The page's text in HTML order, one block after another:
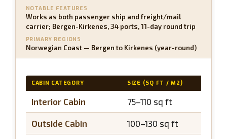
NOTABLE FEATURES
Works as both passenger ship and freight/mail
carrier; Bergen-Kirkenes, 34 ports, 11-day round trip
PRIMARY REGIONS
Norwegian Coast — Bergen to Kirkenes (year-round)
CABIN CATEGORY SIZE (SQ FT / M2)
Interior Cabin 75–110 sq ft
Outside Cabin 100–130 sq ft